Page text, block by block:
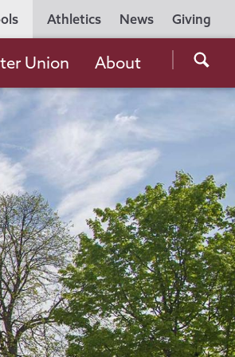
Utility
Navigation
Athletics News Giving
the
Union About